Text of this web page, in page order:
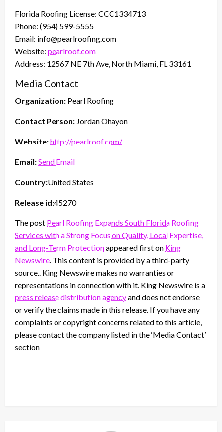
Florida Roofing License: CCC1334713
Phone: (954) 599-5555
Email: info@pearlroofing.com
Website: pearlroof.com
Address: 12567 NE 7th Ave, North Miami, FL 33161
Media Contact
Organization: Pearl Roofing
Contact Person: Jordan Ohayon
Website:http://pearlroof.com/
Email:Send Email
Country:United States
Release id:45270
The post Pearl Roofing Expands South Florida Roofing
Services with a Strong Focus on Quality, Local Expertise,
and Long-Term Protectionappeared first on King
Newswire . This content is provided by a third-party
source.. King Newswire makes no warranties or
representations in connection with it. King Newswire is a
press release distribution agencyand does not endorse
or verify the claims made in this release. If you have any
complaints or copyright concerns related to this article,
please contact the company listed in the ‘Media Contact’
section